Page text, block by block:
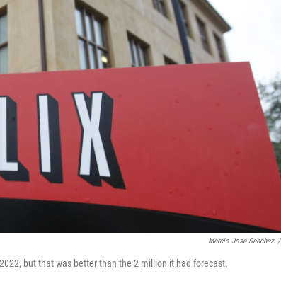
Marcio Jose Sanchez /
but that was better than the 2 million it had forecast.